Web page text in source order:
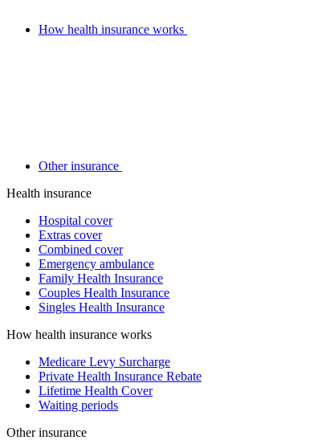
How health insurance works
Other insurance
Health insurance
Hospital cover
Extras cover
Combined cover
Emergency ambulance
Family Health Insurance
Couples Health Insurance
Singles Health Insurance
How health insurance works
Medicare Levy Surcharge
Private Health Insurance Rebate
Lifetime Health Cover
Waiting periods
Other insurance